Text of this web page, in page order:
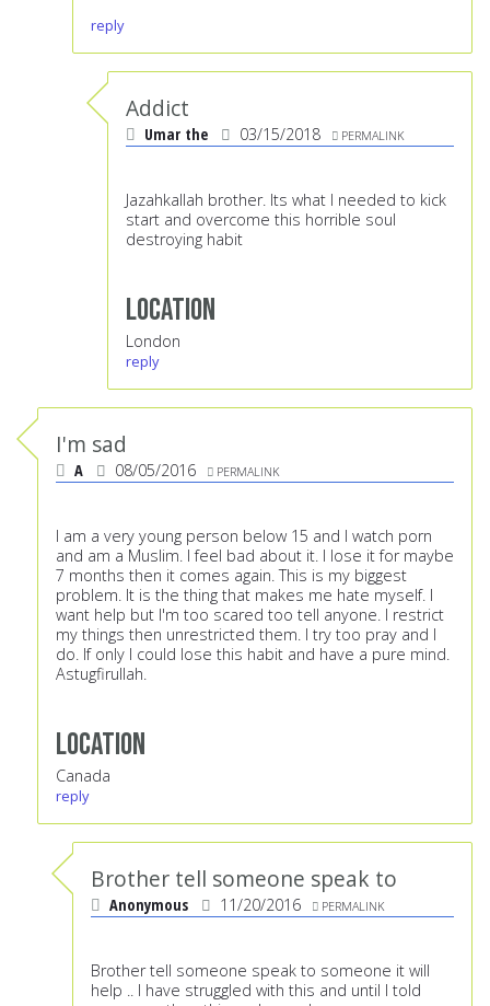
reply
Addict
Umar the 03/15/2018 PERMALINK
Jazahkallah brother. Its what I needed to kick
start and overcome this horrible soul
destroying habit
Location
London
reply
I'm sad
A 08/05/2016 PERMALINK
I am a very young person below 15 and I watch porn
and am a Muslim. I feel bad about it. I lose it for maybe
7 months then it comes again. This is my biggest
problem. It is the thing that makes me hate myself. I
want help but I'm too scared too tell anyone. I restrict
my things then unrestricted them. I try too pray and I
do. If only I could lose this habit and have a pure mind.
Astugfirullah.
Location
Canada
reply
Brother tell someone speak to
Anonymous 11/20/2016 PERMALINK
Brother tell someone speak to someone it will
help .. I have struggled with this and until I told